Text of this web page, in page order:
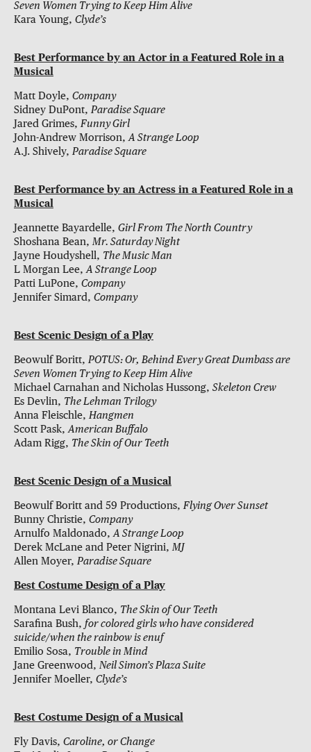
Seven Women Trying to Keep Him Alive
Kara Young, Clyde’s
Best Performance by an Actor in a Featured Role in a
Musical
Matt Doyle, Company
Sidney DuPont, Paradise Square
Jared Grimes, Funny Girl
John-Andrew Morrison,A Strange Loop
A.J. Shively, Paradise Square
Best Performance by an Actress in a Featured Role in a
Musical
Jeannette Bayardelle, Girl From The North Country
Shoshana Bean, Mr. Saturday Night
Jayne Houdyshell, The Music Man
L Morgan Lee,A Strange Loop
Patti LuPone, Company
Jennifer Simard, Company
Best Scenic Design of a Play
Beowulf Boritt, POTUS: Or, Behind Every Great Dumbass are
Seven Women Trying to Keep Him Alive
Michael Carnahan and Nicholas Hussong, Skeleton Crew
Es Devlin, The Lehman Trilogy
Anna Fleischle, Hangmen
Scott Pask,American Buffalo
Adam Rigg, The Skin of Our Teeth
Best Scenic Design of a Musical
Beowulf Boritt and 59 Productions, Flying Over Sunset
Bunny Christie, Company
Arnulfo Maldonado,A Strange Loop
Derek McLane and Peter Nigrini, MJ
Allen Moyer, Paradise Square
Best Costume Design of a Play
Montana Levi Blanco, The Skin of Our Teeth
Sarafina Bush, for colored girls who have considered
suicide/when the rainbow is enuf
Emilio Sosa, Trouble in Mind
Jane Greenwood, Neil Simon’s Plaza Suite
Jennifer Moeller, Clyde’s
Best Costume Design of a Musical
Fly Davis, Caroline, or Change